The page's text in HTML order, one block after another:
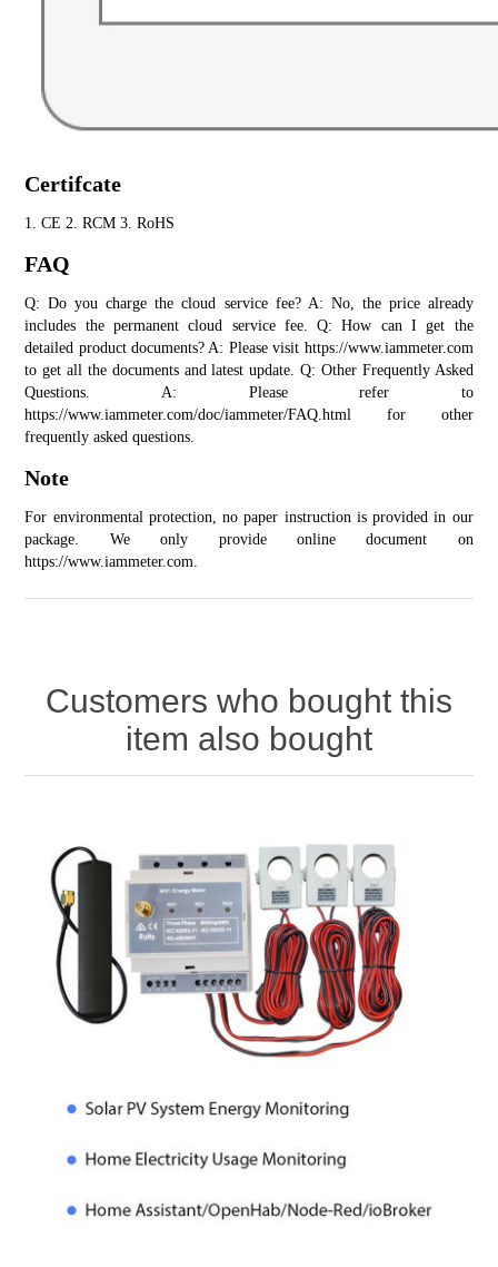
Certifcate
1. CE 2. RCM 3. RoHS
FAQ
Q: Do you charge the cloud service fee? A: No, the price already
includes the permanent cloud service fee. Q: How can I get the
detailed product documents? A: Please visit https://www.iammeter.com
to get all the documents and latest update. Q: Other Frequently Asked
Questions. A: Please refer to
https://www.iammeter.com/doc/iammeter/FAQ.html for other
frequently asked questions.
Note
For environmental protection, no paper instruction is provided in our
https://www.iammeter.com
Customers who bought this
item also bought